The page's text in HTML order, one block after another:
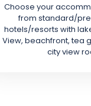
Choose your
from standard/
hotels/resorts with
View, beachfront, tea
city view